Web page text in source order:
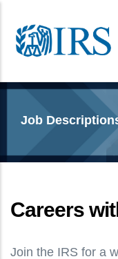
main
Job
Careers
Join the IRS for a